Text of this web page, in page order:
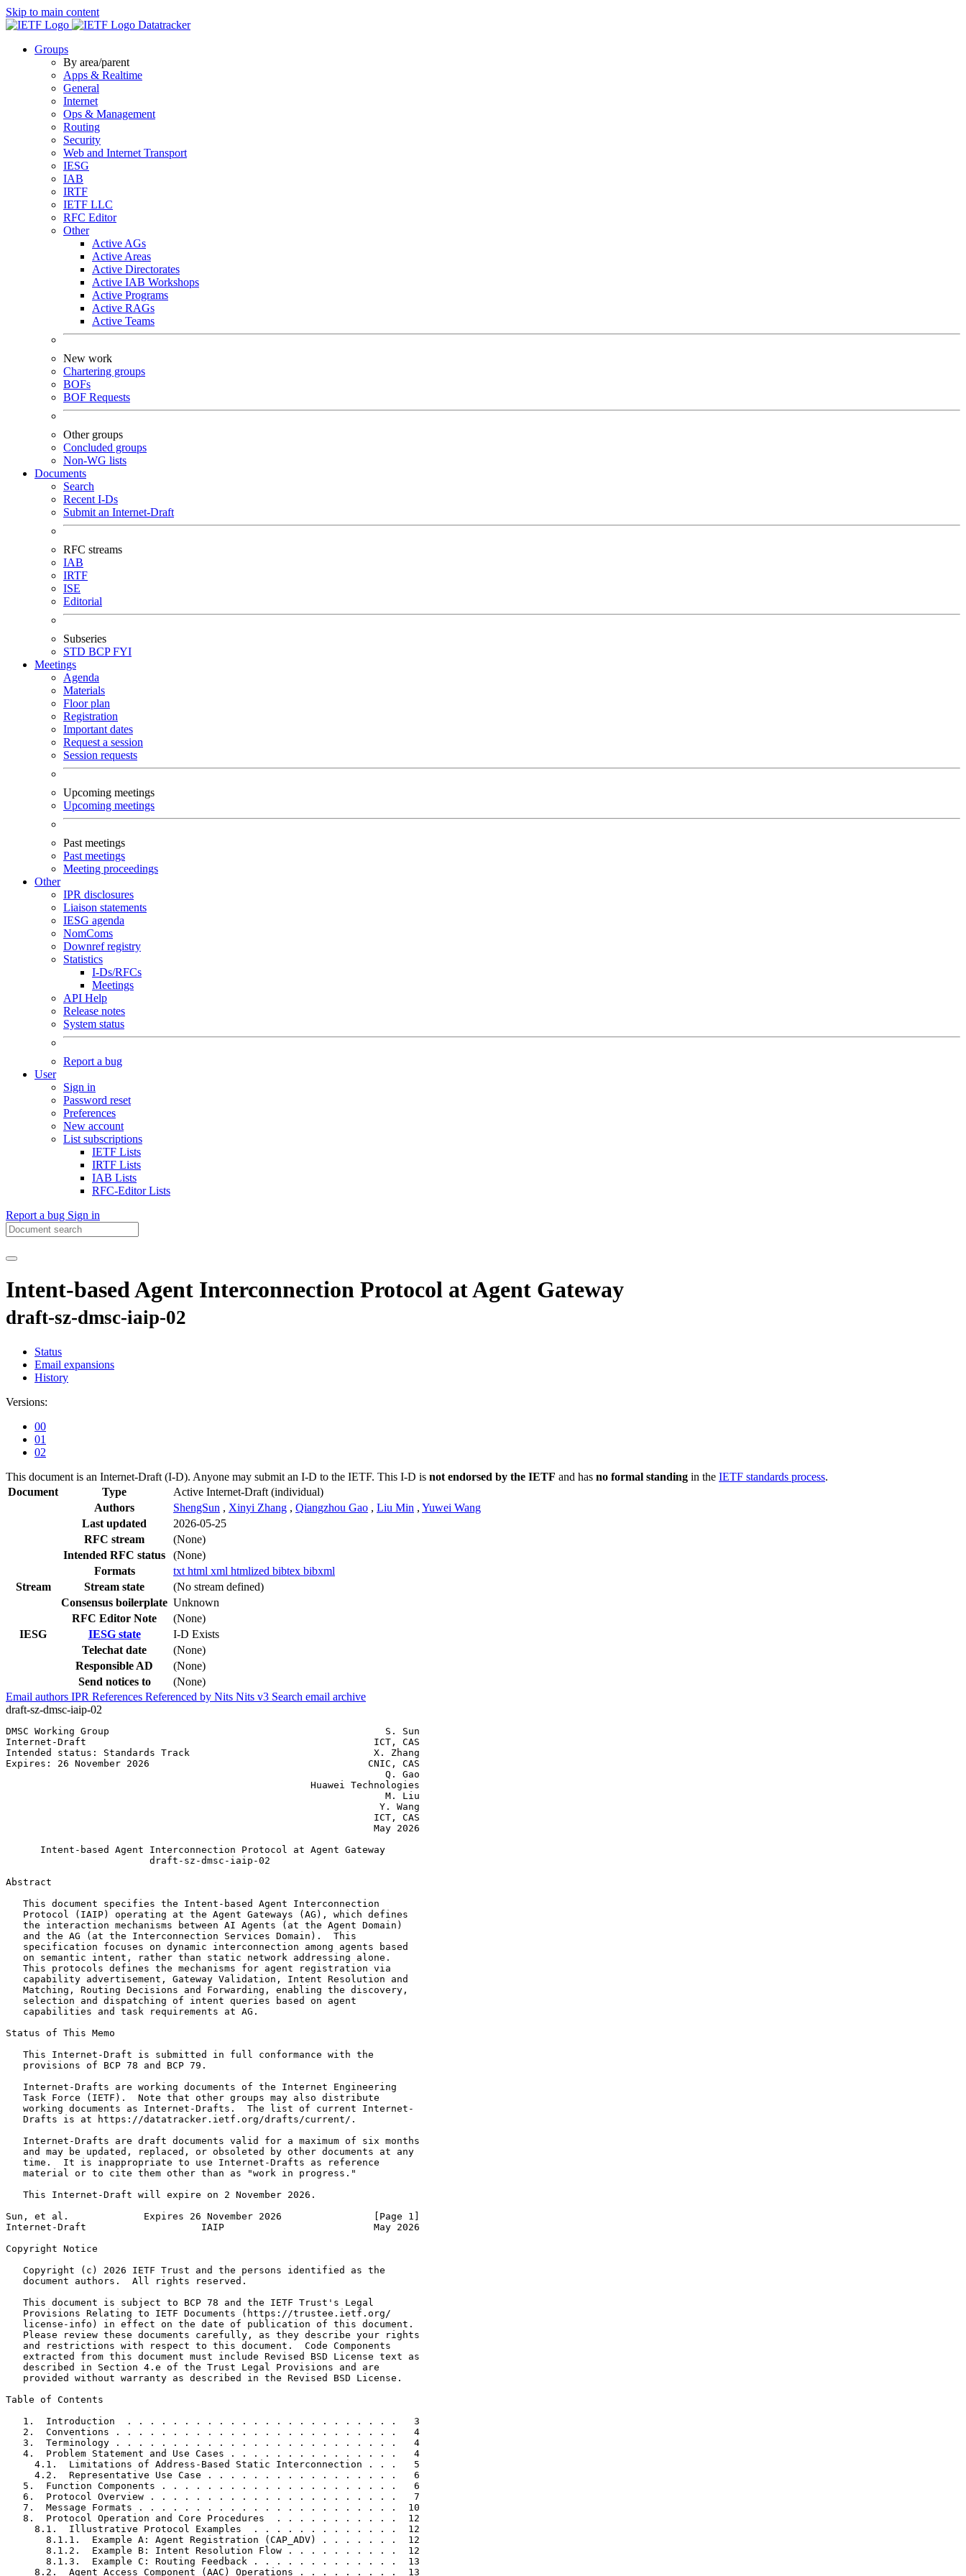
Skip to main content
Datatracker
Groups
By area/parent
Apps & Realtime
General
Internet
Ops & Management
Routing
Security
Web and Internet Transport
IESG
IAB
IRTF
IETF LLC
RFC Editor
Other
Active AGs
Active Areas
Active Directorates
Active IAB Workshops
Active Programs
Active RAGs
Active Teams
New work
Chartering groups
BOFs
BOF Requests
Other groups
Concluded groups
Non-WG lists
Documents
Search
Recent I-Ds
Submit an Internet-Draft
RFC streams
IAB
IRTF
ISE
Editorial
Subseries
STD BCPFYI
Meetings
Agenda
Materials
Floor plan
Registration
Important dates
Request a session
Session requests
Upcoming meetings
Upcoming meetings
Past meetings
Past meetings
Meeting proceedings
Other
IPR disclosures
Liaison statements
IESG agenda
NomComs
Downref registry
Statistics
I-Ds/RFCs
Meetings
API Help
Release notes
System status
Report a bug
User
Sign in
Password reset
Preferences
New account
List subscriptions
IETF Lists
IRTF Lists
IAB Lists
RFC-Editor Lists
Report a bug Sign in
Intent-based Agent Interconnection Protocol at Agent Gateway
draft-sz-dmsc-iaip-02
Status
Email expansions
History
Versions:
00
01
02
This document is an Internet-Draft (I-D). Anyone may submit an I-D to the IETF. This I-D is not endorsed by the IETF and has no formal standing in the IETF standards process.
Document
Type Active Internet-Draft (individual)
Authors
ShengSun , Xinyi Zhang , Qiangzhou Gao , Liu Min , Yuwei Wang
Last updated
2026-05-25
RFC stream
(None)
Intended RFC status
(None)
Formats
txt html xml htmlized bibtex bibxml
Stream
Stream state
(No stream defined)
Consensus boilerplate Unknown
RFC Editor Note
(None)
IESG
IESG state
I-D Exists
Telechat date
(None)
Responsible AD
(None)
Send notices to
(None)
Email authors IPR References Referenced by Nits Nits v3 Search email archive
draft-sz-dmsc-iaip-02
DMSC Working Group                                                S. Sun
Internet-Draft                                                  ICT, CAS
Intended status: Standards Track                                X. Zhang
Expires: 26 November 2026                                      CNIC, CAS
                                                                  Q. Gao
                                                     Huawei Technologies
                                                                  M. Liu
                                                                 Y. Wang
                                                                ICT, CAS
                                                                May 2026
      Intent-based Agent Interconnection Protocol at Agent Gateway
                         draft-sz-dmsc-iaip-02
Abstract
   This document specifies the Intent-based Agent Interconnection
   Protocol (IAIP) operating at the Agent Gateways (AG), which defines
   the interaction mechanisms between AI Agents (at the Agent Domain)
   and the AG (at the Interconnection Services Domain).  This
   specification focuses on dynamic interconnection among agents based
   on semantic intent, rather than static network addressing alone.
   This protocols defines the mechanisms for agent registration via
   capability advertisement, Gateway Validation, Intent Resolution and
   Matching, Routing Decisions and Forwarding, enabling the discovery,
   selection and dispatching of intent queries based on agent
   capabilities and task requirements at AG.
Status of This Memo
   This Internet-Draft is submitted in full conformance with the
   provisions of BCP 78 and BCP 79.
   Internet-Drafts are working documents of the Internet Engineering
   Task Force (IETF).  Note that other groups may also distribute
   working documents as Internet-Drafts.  The list of current Internet-
   Drafts is at https://datatracker.ietf.org/drafts/current/.
   Internet-Drafts are draft documents valid for a maximum of six months
   and may be updated, replaced, or obsoleted by other documents at any
   time.  It is inappropriate to use Internet-Drafts as reference
   material or to cite them other than as "work in progress."
   This Internet-Draft will expire on 2 November 2026.
Sun, et al.             Expires 26 November 2026                [Page 1]
Internet-Draft                    IAIP                          May 2026
Copyright Notice
   Copyright (c) 2026 IETF Trust and the persons identified as the
   document authors.  All rights reserved.
   This document is subject to BCP 78 and the IETF Trust's Legal
   Provisions Relating to IETF Documents (https://trustee.ietf.org/
   license-info) in effect on the date of publication of this document.
   Please review these documents carefully, as they describe your rights
   and restrictions with respect to this document.  Code Components
   extracted from this document must include Revised BSD License text as
   described in Section 4.e of the Trust Legal Provisions and are
   provided without warranty as described in the Revised BSD License.
Table of Contents
   1.  Introduction  . . . . . . . . . . . . . . . . . . . . . . . .   3
   2.  Conventions . . . . . . . . . . . . . . . . . . . . . . . . .   4
   3.  Terminology . . . . . . . . . . . . . . . . . . . . . . . . .   4
   4.  Problem Statement and Use Cases . . . . . . . . . . . . . . .   4
     4.1.  Limitations of Address-Based Static Interconnection . . .   5
     4.2.  Representative Use Case . . . . . . . . . . . . . . . . .   6
   5.  Function Components . . . . . . . . . . . . . . . . . . . . .   6
   6.  Protocol Overview . . . . . . . . . . . . . . . . . . . . . .   7
   7.  Message Formats . . . . . . . . . . . . . . . . . . . . . . .  10
   8.  Protocol Operation and Core Procedures  . . . . . . . . . . .  12
     8.1.  Illustrative Protocol Examples  . . . . . . . . . . . . .  12
       8.1.1.  Example A: Agent Registration (CAP_ADV) . . . . . . .  12
       8.1.2.  Example B: Intent Resolution Flow . . . . . . . . . .  12
       8.1.3.  Example C: Routing Feedback . . . . . . . . . . . . .  13
     8.2.  Agent Access Component (AAC) Operations . . . . . . . . .  13